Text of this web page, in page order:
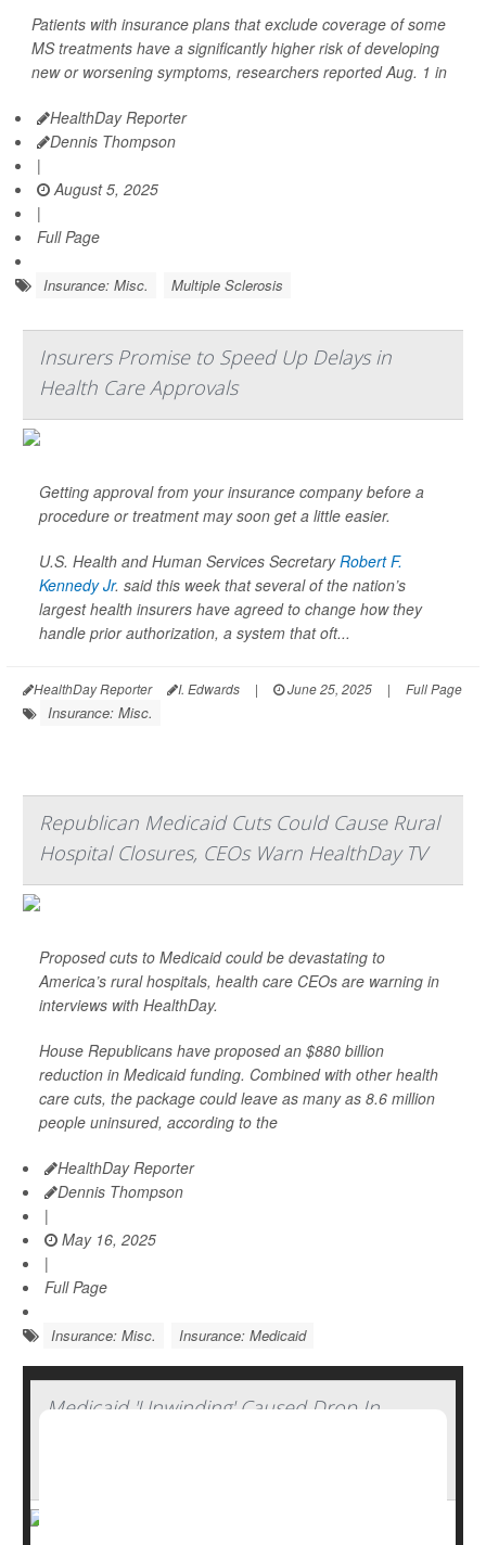
Patients with insurance plans that exclude coverage of some
MS treatments have a significantly higher risk of developing
new or worsening symptoms, researchers reported Aug. 1 in
HealthDay Reporter
Dennis Thompson
|
August 5, 2025
|
Full Page
Insurance: Misc. Multiple Sclerosis
Insurers Promise to Speed Up Delays in
Health Care Approvals
Getting approval from your insurance company before a
procedure or treatment may soon get a little easier.
U.S. Health and Human Services SecretaryRobert F.
Kennedy Jr. said this week that several of the nation’s
largest health insurers have agreed to change how they
handle prior authorization, a system that oft...
HealthDay Reporter I. Edwards | June 25, 2025 | Full Page
Insurance: Misc.
Republican Medicaid Cuts Could Cause Rural
Hospital Closures, CEOs Warn HealthDay TV
Proposed cuts to Medicaid could be devastating to
America’s rural hospitals, health care CEOs are warning in
interviews with HealthDay.
House Republicans have proposed an $880 billion
reduction in Medicaid funding. Combined with other health
care cuts, the package could leave as many as 8.6 million
people uninsured, according to the
HealthDay Reporter
Dennis Thompson
|
May 16, 2025
|
Full Page
Insurance: Misc. Insurance: Medicaid
Medicaid 'Unwinding' Caused Drop In